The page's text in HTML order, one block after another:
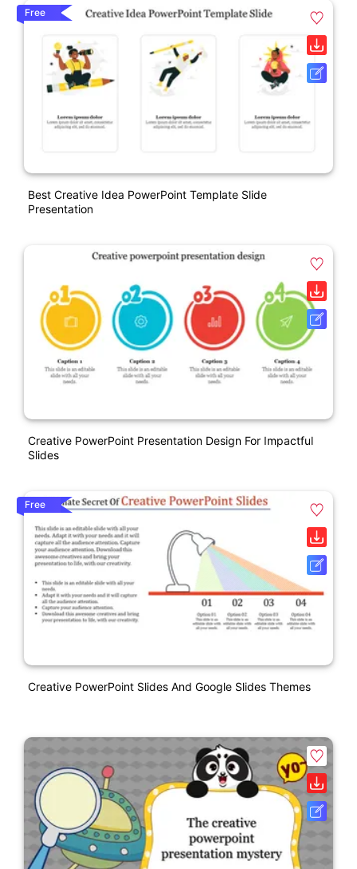
Free
Best Creative Idea PowerPoint Template Slide
Presentation
Creative PowerPoint Presentation Design For Impactful
Slides
Free
Creative PowerPoint Slides And Google Slides Themes